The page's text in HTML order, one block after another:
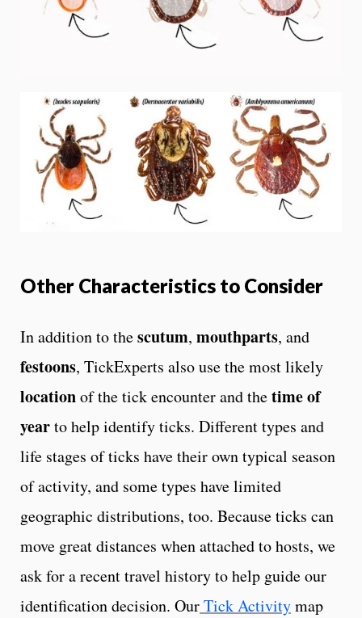
Other Characteristics to Consider
In addition to thescutum, mouthparts, and
festoons, TickExperts also use the most likely
locationof the tick encounter and thetime of
yearto help identify ticks. Different types and
life stages of ticks have their own typical season
of activity, and some types have limited
geographic distributions, too. Because ticks can
move great distances when attached to hosts, we
ask for a recent travel history to help guide our
identification decision. OurTick Activitymap